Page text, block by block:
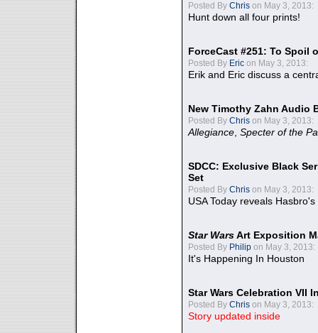
Posted By Chris on May 3, 2013:
Hunt down all four prints!
ForceCast #251: To Spoil
Posted By Eric on May 3, 2013:
Erik and Eric discuss a
New Timothy Zahn Audio
Posted By Chris on May 3, 2013:
Allegiance Specter of the
SDCC: Exclusive Black
Set
Posted By Chris on May 3, 2013:
USA Today reveals
Star WarsArt Exposition
Posted By Philip on May 3, 2013:
It's Happening In Houston
Star Wars Celebration VII
Posted By Chris on May 3, 2013:
Story updated inside